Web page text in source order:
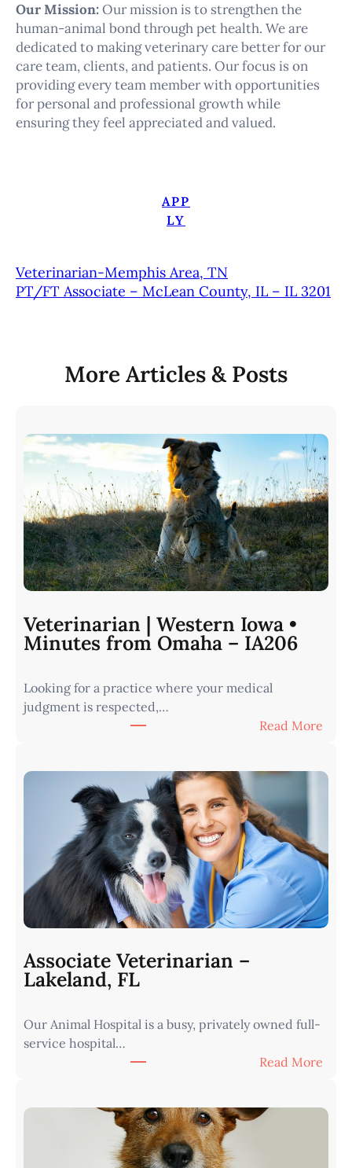
Our Mission:Our mission is to strengthen the
human-animal bond through pet health. We are
dedicated to making veterinary care better for our
care team, clients, and patients. Our focus is on
providing every team member with opportunities
for personal and professional growth while
ensuring they feel appreciated and valued.
APP
LY
Veterinarian-Memphis Area, TN
PT/FT Associate – McLean County, IL – IL 3201
More Articles & Posts
Veterinarian | Western Iowa •
Minutes from Omaha – IA206
Looking for a practice where your medical
judgment is respected,…
Read More:
n
a
r
i
a
e
Associate Veterinarian –
Lakeland, FL
Our Animal Hospital is a busy, privately owned full-
service hospital…
Read More: